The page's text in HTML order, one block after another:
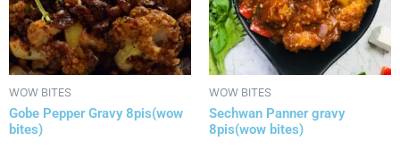
WOW BITES
Gobe Pepper Gravy 8pis(wow
bites)
WOW BITES
Sechwan Panner gravy
8pis(wow bites)